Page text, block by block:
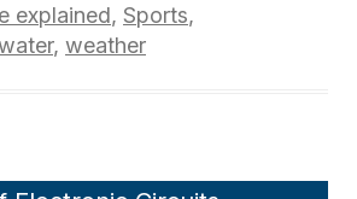
explained, Sports,
, weather